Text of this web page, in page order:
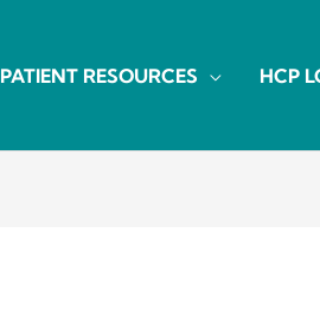
PATIENT RESOURCES HCP